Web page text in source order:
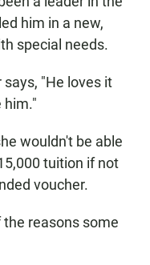
him in a new,
special needs.
says, "He loves it
him."
wouldn't be able
tuition if not
voucher.
reasons some